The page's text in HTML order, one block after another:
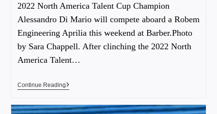
2022 North America Talent Cup Champion
Alessandro Di Mario will compete aboard a Robem
Engineering Aprilia this weekend at Barber.Photo
by Sara Chappell. After clinching the 2022 North
America Talent…
Continue Reading